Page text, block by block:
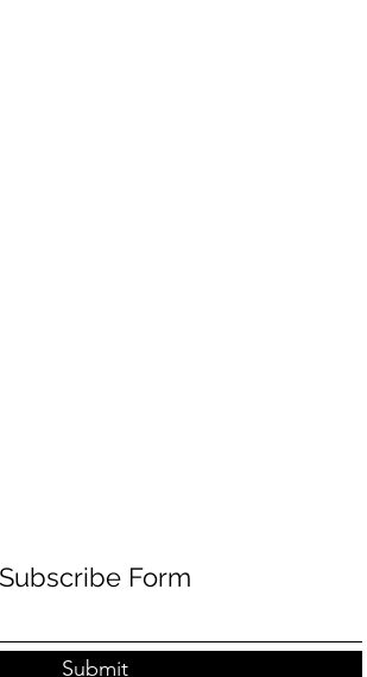
Subscribe Form
Submit